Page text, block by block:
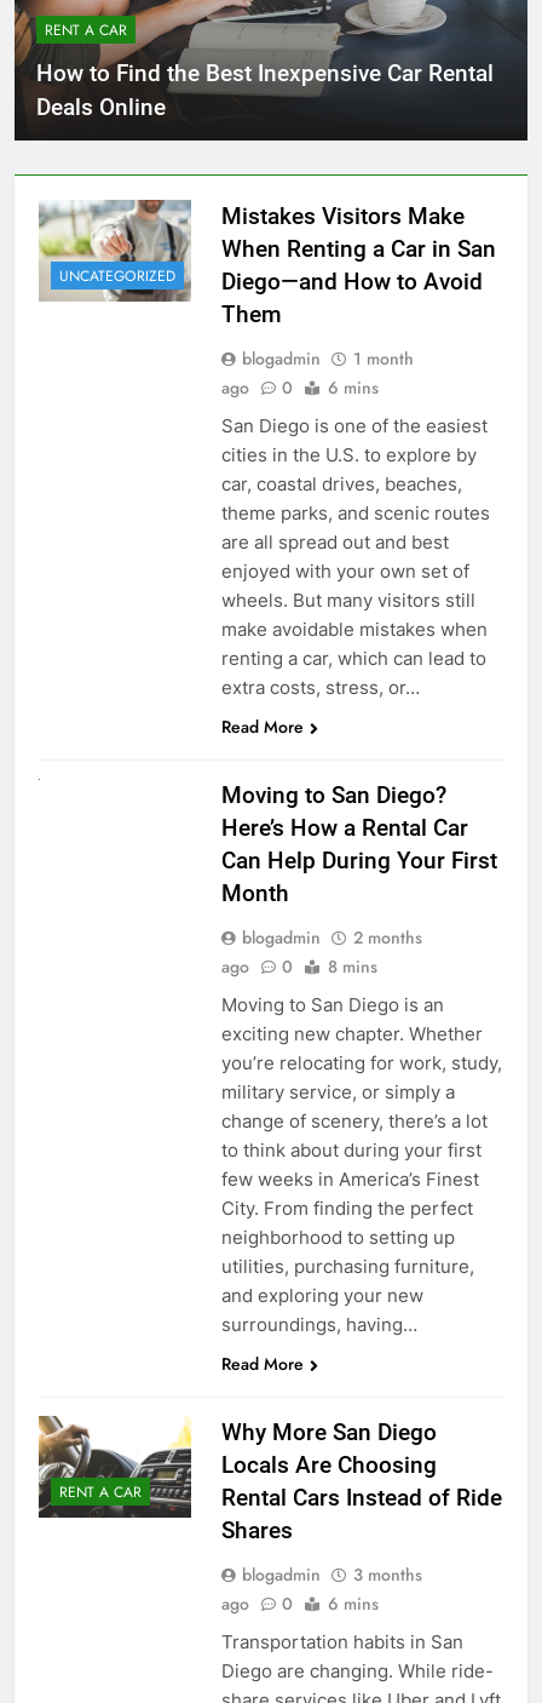
RENT A CAR
How to Find the Best Inexpensive Car Rental
Deals Online
UNCATEGORIZED
Mistakes Visitors Make
When Renting a Car in San
Diego—and How to Avoid
Them
blogadmin
1 month
ago
0 6 mins
San Diego is one of the easiest
cities in the U.S. to explore by
car, coastal drives, beaches,
theme parks, and scenic routes
are all spread out and best
enjoyed with your own set of
wheels. But many visitors still
make avoidable mistakes when
renting a car, which can lead to
extra costs, stress, or…
Read More
Moving to San Diego?
Here’s How a Rental Car
Can Help During Your First
Month
blogadmin
2 months
ago
0 8 mins
Moving to San Diego is an
exciting new chapter. Whether
you’re relocating for work, study,
military service, or simply a
change of scenery, there’s a lot
to think about during your first
few weeks in America’s Finest
City. From finding the perfect
neighborhood to setting up
utilities, purchasing furniture,
and exploring your new
surroundings, having…
Read More
RENT A CAR
Why More San Diego
Locals Are Choosing
Rental Cars Instead of Ride
Shares
blogadmin
3 months
ago
0 6 mins
Transportation habits in San
Diego are changing. While ride-